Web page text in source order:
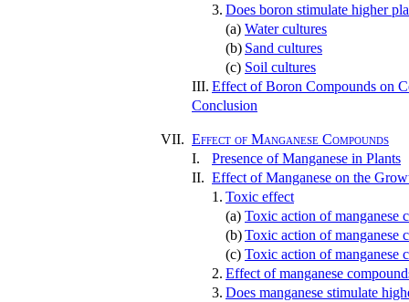
3. Does boron stimulate higher
(a) Water cultures
(b) Sand cultures
(c) Soil cultures
III. Effect of Boron Compounds on
Conclusion
VII. Effect of Manganese Compounds
I.
Presence of Manganese in Plants
II. Effect of Manganese on the
1. Toxic effect
(a) Toxic action of manganese
(b)Toxic action of manganese
(c) Toxic action of manganese
2. Effect of manganese
3. Does manganese stimulate